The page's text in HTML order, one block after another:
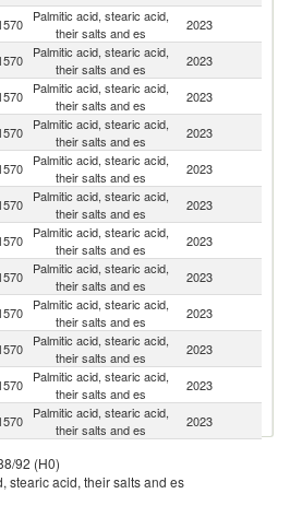
Palmitic acid, stearic acid,
their salts and es
2023
Palmitic acid, stearic acid,
their salts and es
2023
Palmitic acid, stearic acid,
their salts and es
2023
Palmitic acid, stearic acid,
their salts and es
2023
Palmitic acid, stearic acid,
their salts and es
2023
Palmitic acid, stearic acid,
their salts and es
2023
Palmitic acid, stearic acid,
their salts and es
2023
Palmitic acid, stearic acid,
their salts and es
2023
Palmitic acid, stearic acid,
their salts and es
2023
Palmitic acid, stearic acid,
their salts and es
2023
Palmitic acid, stearic acid,
their salts and es
2023
Palmitic acid, stearic acid,
their salts and es
2023
their salts and es
Palmitic acid, stearic acid,
92 (H0)
stearic acid, their salts and es